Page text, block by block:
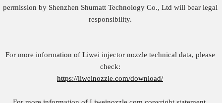
permission by Shenzhen Shumatt Technology Co., Ltd will bear legal
responsibility.
For more information of Liwei injector nozzle technical data, please
check:
https://liweinozzle.com/download/